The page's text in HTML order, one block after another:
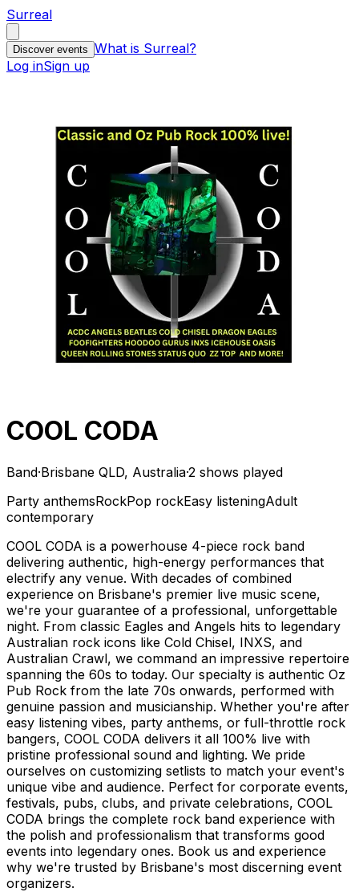
Surreal
Discover events What is Surreal?
Log inSign up
COOL CODA
Band·Brisbane QLD, Australia·2 shows played
Party anthemsRockPop rockEasy listeningAdult
contemporary
COOL CODA is a powerhouse 4-piece rock band
delivering authentic, high-energy performances that
electrify any venue. With decades of combined
experience on Brisbane's premier live music scene,
we're your guarantee of a professional, unforgettable
night. From classic Eagles and Angels hits to legendary
Australian rock icons like Cold Chisel, INXS, and
Australian Crawl, we command an impressive repertoire
spanning the 60s to today. Our specialty is authentic Oz
Pub Rock from the late 70s onwards, performed with
genuine passion and musicianship. Whether you're after
easy listening vibes, party anthems, or full-throttle rock
bangers, COOL CODA delivers it all 100% live with
pristine professional sound and lighting. We pride
ourselves on customizing setlists to match your event's
unique vibe and audience. Perfect for corporate events,
festivals, pubs, clubs, and private celebrations, COOL
CODA brings the complete rock band experience with
the polish and professionalism that transforms good
events into legendary ones. Book us and experience
why we're trusted by Brisbane's most discerning event
organizers.